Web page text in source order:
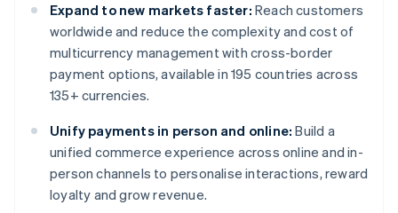
Expand to new markets faster: Reach customers
worldwide and reduce the complexity and cost of
multicurrency management with cross-border
payment options, available in 195 countries across
135+ currencies.
Unify payments in person and online: Build a
unified commerce experience across online and in-
person channels to personalise interactions, reward
loyalty and grow revenue.